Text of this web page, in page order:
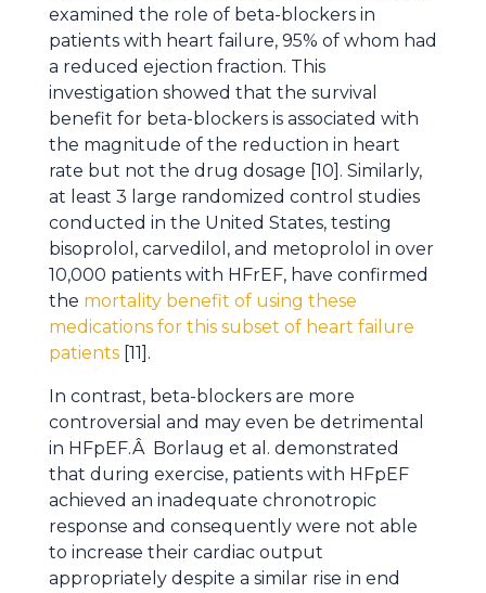
examined the role of beta-blockers in
patients with heart failure, 95% of whom had
a reduced ejection fraction. This
investigation showed that the survival
benefit for beta-blockers is associated with
the magnitude of the reduction in heart
rate but not the drug dosage [10]. Similarly,
at least 3 large randomized control studies
conducted in the United States, testing
bisoprolol, carvedilol, and metoprolol in over
10,000 patients with HFrEF, have confirmed
the mortality benefit of using these
medications for this subset of heart failure
patients [11].
In contrast, beta-blockers are more
controversial and may even be detrimental
in HFpEF.Â Borlaug et al. demonstrated
that during exercise, patients with HFpEF
achieved an inadequate chronotropic
response and consequently were not able
to increase their cardiac output
appropriately despite a similar rise in end